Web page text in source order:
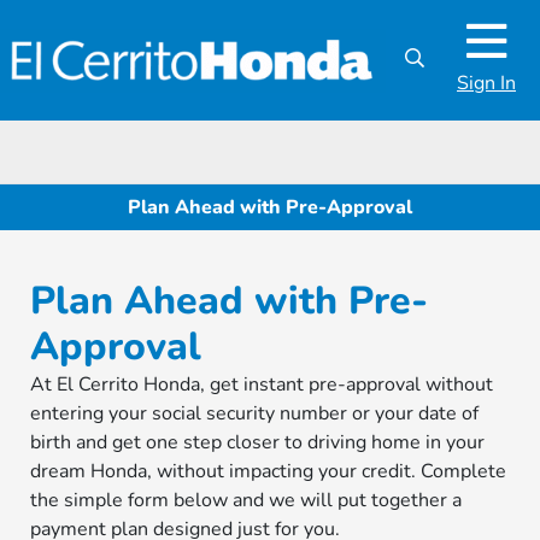
Sign In
Plan Ahead with Pre-Approval
Plan Ahead with Pre-
Approval
At El Cerrito Honda, get instant pre-approval without
entering your social security number or your date of
birth and get one step closer to driving home in your
dream Honda, without impacting your credit. Complete
the simple form below and we will put together a
payment plan designed just for you.